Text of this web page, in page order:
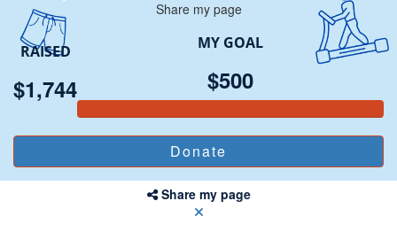
Share my page
RAISED
$1,744
MY GOAL
$500
Share my page